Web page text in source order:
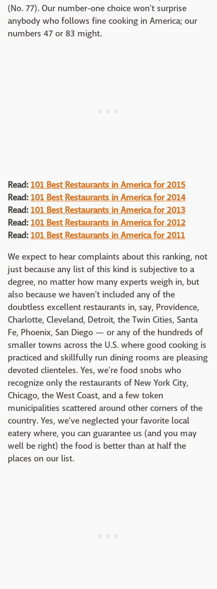
(No. 77). Our number-one choice won't surprise
anybody who follows fine cooking in America; our
numbers 47 or 83 might.
Read: 101 Best Restaurants in America for 2015
Read: 101 Best Restaurants in America for 2014
Read: 101 Best Restaurants in America for 2013
Read: 101 Best Restaurants in America for 2012
Read: 101 Best Restaurants in America for 2011
We expect to hear complaints about this ranking, not
just because any list of this kind is subjective to a
degree, no matter how many experts weigh in, but
also because we haven't included any of the
doubtless excellent restaurants in, say, Providence,
Charlotte, Cleveland, Detroit, the Twin Cities, Santa
Fe, Phoenix, San Diego — or any of the hundreds of
smaller towns across the U.S. where good cooking is
practiced and skillfully run dining rooms are pleasing
devoted clienteles. Yes, we're food snobs who
recognize only the restaurants of New York City,
Chicago, the West Coast, and a few token
municipalities scattered around other corners of the
country. Yes, we've neglected your favorite local
eatery where, you can guarantee us (and you may
well be right) the food is better than at half the
places on our list.